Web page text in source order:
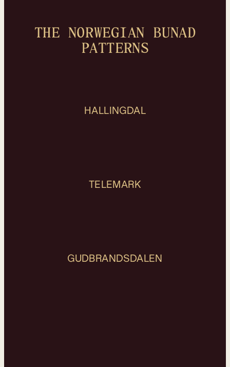
THE NORWEGIAN BUNAD
PATTERNS
HALLINGDAL
TELEMARK
GUDBRANDSDALEN